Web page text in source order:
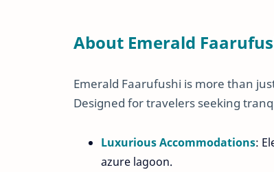
About Emerald
Emerald Faarufushi is more than
Designed for travelers seeking
Luxurious Accommodations:
azure lagoon.